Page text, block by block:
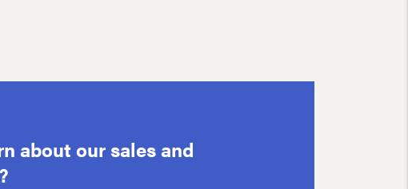
about our sales and